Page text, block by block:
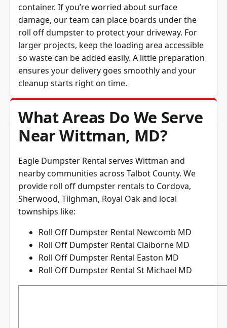
container. If you’re worried about surface
damage, our team can place boards under the
roll off dumpster to protect your driveway. For
larger projects, keep the loading area accessible
so waste can be added easily. A little preparation
ensures your delivery goes smoothly and your
cleanup starts right on time.
What Areas Do We Serve
Near Wittman, MD?
Eagle Dumpster Rental serves Wittman and
nearby communities across Talbot County. We
provide roll off dumpster rentals to Cordova,
Sherwood, Tilghman, Royal Oak and local
townships like:
Roll Off Dumpster Rental Newcomb MD
Roll Off Dumpster Rental Claiborne MD
Roll Off Dumpster Rental Easton MD
Roll Off Dumpster Rental St Michael MD